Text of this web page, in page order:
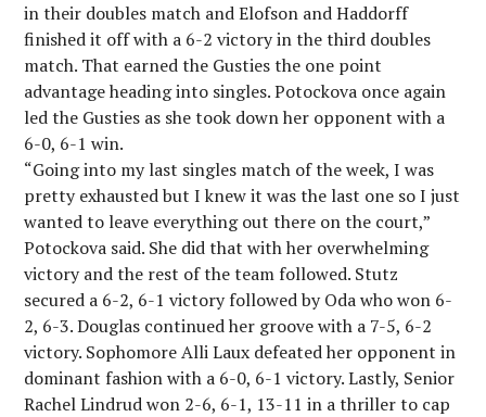
in their doubles match and Elofson and Haddorff
finished it off with a 6-2 victory in the third doubles
match. That earned the Gusties the one point
advantage heading into singles. Potockova once again
led the Gusties as she took down her opponent with a
6-0, 6-1 win.
“Going into my last singles match of the week, I was
pretty exhausted but I knew it was the last one so I just
wanted to leave everything out there on the court,”
Potockova said. She did that with her overwhelming
victory and the rest of the team followed. Stutz
secured a 6-2, 6-1 victory followed by Oda who won 6-
2, 6-3. Douglas continued her groove with a 7-5, 6-2
victory. Sophomore Alli Laux defeated her opponent in
dominant fashion with a 6-0, 6-1 victory. Lastly, Senior
Rachel Lindrud won 2-6, 6-1, 13-11 in a thriller to cap